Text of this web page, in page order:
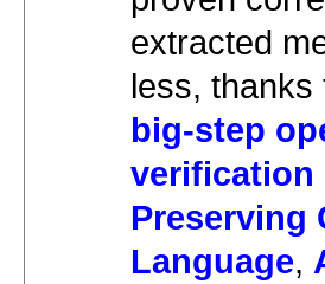
extracted
less,
big-step
verification
Preserving
Language,